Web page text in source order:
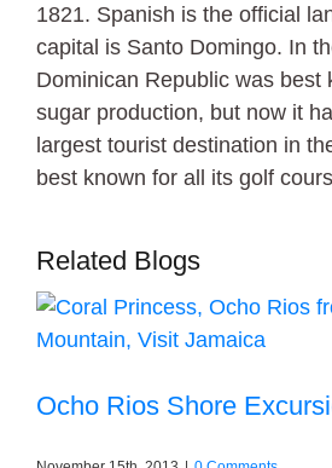
1821. Spanish is the official
capital is Santo Domingo. In
Dominican Republic was best
sugar production, but now it
largest tourist destination in
best known for all its golf
Related Blogs
Ocho Rios Shore